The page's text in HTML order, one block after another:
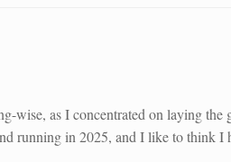
wise, as I concentrated on laying the
running in 2025, and I like to think I